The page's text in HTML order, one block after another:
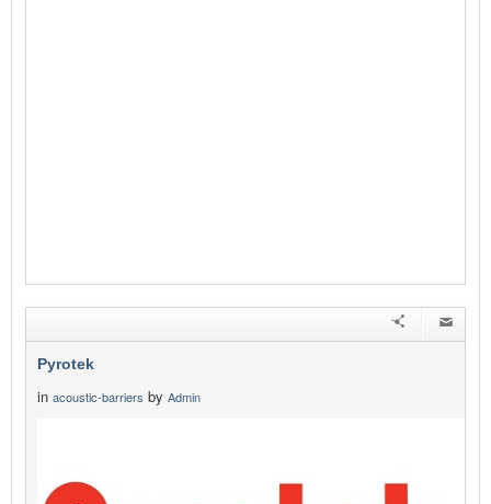
Pyrotek
in acoustic-barriers by Admin